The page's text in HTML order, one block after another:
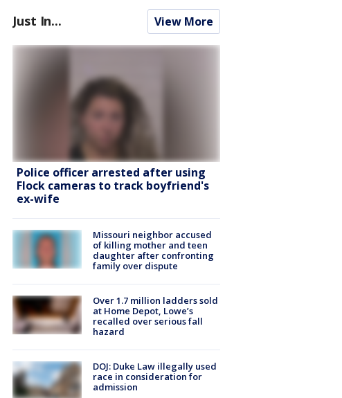
Just In... View More
Police officer arrested after using
Flock cameras to track boyfriend's
ex-wife
Missouri neighbor accused
of killing mother and teen
daughter after confronting
family over dispute
Over 1.7 million ladders sold
at Home Depot, Lowe’s
recalled over serious fall
hazard
DOJ: Duke Law illegally used
race in consideration for
admission